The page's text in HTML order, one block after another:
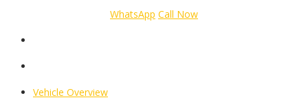
WhatsApp Call Now
Vehicle Overview